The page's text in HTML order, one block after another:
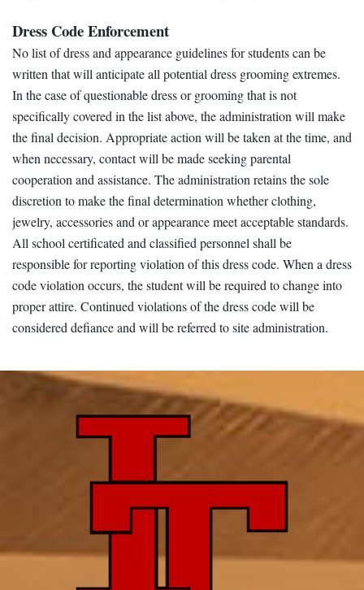
Dress Code Enforcement
No list of dress and appearance guidelines for students can be
written that will anticipate all potential dress grooming extremes.
In the case of questionable dress or grooming that is not
specifically covered in the list above, the administration will make
the final decision. Appropriate action will be taken at the time, and
when necessary, contact will be made seeking parental
cooperation and assistance. The administration retains the sole
discretion to make the final determination whether clothing,
jewelry, accessories and or appearance meet acceptable standards.
All school certificated and classified personnel shall be
responsible for reporting violation of this dress code. When a dress
code violation occurs, the student will be required to change into
proper attire. Continued violations of the dress code will be
considered defiance and will be referred to site administration.